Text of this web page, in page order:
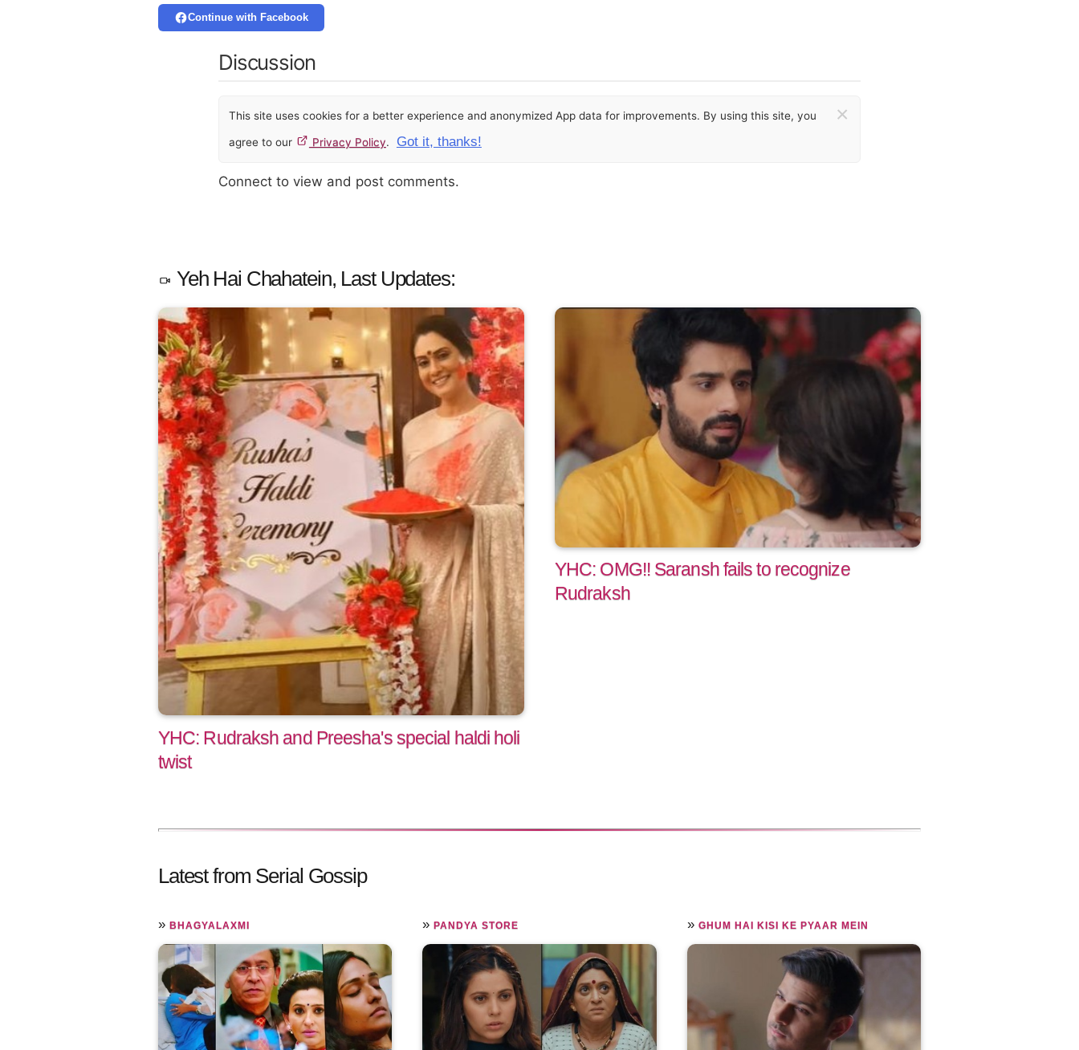
Continue with Facebook
Discussion
This site uses cookies for a better experience and anonymized App data for improvements. By using this site, you
agree to our Privacy Policy. Got it, thanks!
×
Connect to view and post comments.
Yeh Hai Chahatein, Last Updates:
YHC: Rudraksh and Preesha's special haldi holi
twist
YHC: OMG!! Saransh fails to recognize
Rudraksh
Latest from Serial Gossip
» BHAGYALAXMI »PANDYA STORE » GHUM HAI KISI KE PYAAR MEIN